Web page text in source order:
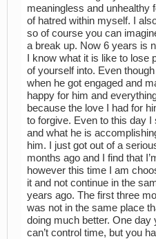
meaningless and unhealthy
of hatred within myself. I
so of course you can
a break up. Now 6 years is
I know what it is like to
of yourself into. Even
when he got engaged and
happy for him and
because the love I had for
to forgive. Even to this day I
and what he is
him. I just got out of a
months ago and I find that
however this time I am
it and not continue in the
years ago. The first three
was not in the same place
doing much better. One day
can’t control time, but you